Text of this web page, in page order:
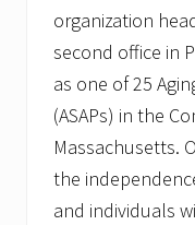
organization
second office in
as one of 25
(ASAPs) in the
Massachusetts.
the
and individuals